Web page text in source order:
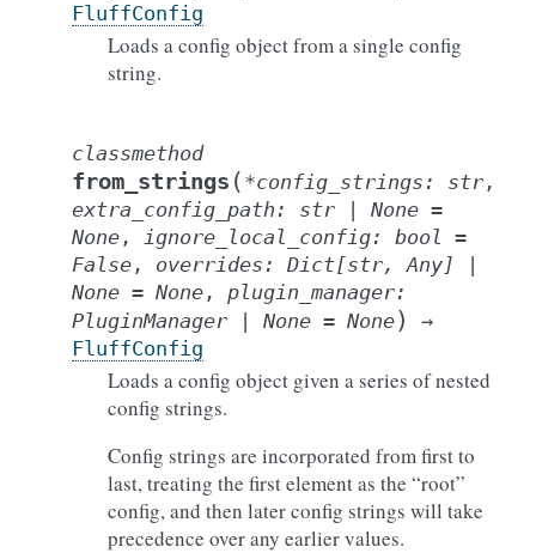
FluffConfig
Loads a config object from a single config
string.
classmethod
from_strings ( *config_strings : str ,
extra_config_path : str None =
None , ignore_local_config: bool =
False , overrides : Dict[str, Any]
None = None , plugin_manager:
PluginManager
None = None)
→
FluffConfig
Loads a config object given a series of nested
config strings.
Config strings are incorporated from first to
last, treating the first element as the “root”
config, and then later config strings will take
precedence over any earlier values.